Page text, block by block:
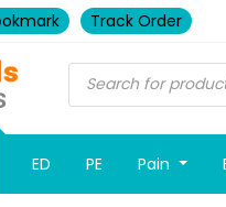
Track Order
ED PE Pain